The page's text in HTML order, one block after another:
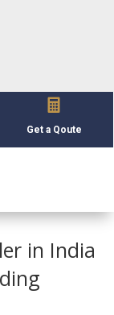

Get a Qoute
in India